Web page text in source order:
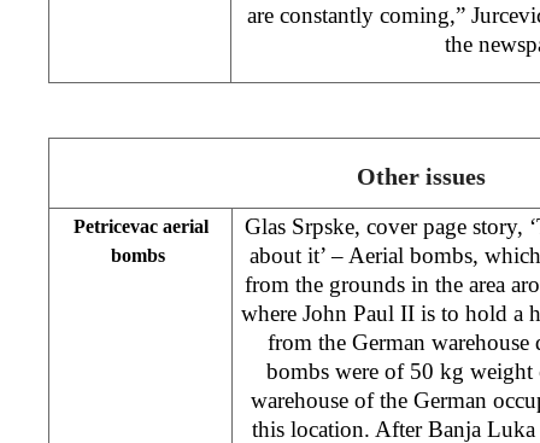
are constantly coming,”
the
Other issues
Petricevac aerial
bombs
Glas Srpske, cover page story,
about it’ – Aerial bombs,
from the grounds in the area
where John Paul II is to hold a
from the German
bombs were of 50 kg weight
warehouse of the German
this location. After Banja